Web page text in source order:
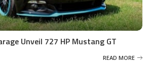
Unveil 727 HP Mustang GT
READ MORE